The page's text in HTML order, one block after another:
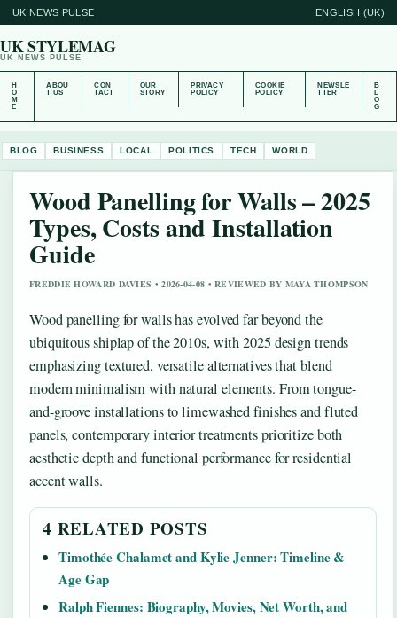
UK NEWS PULSE ENGLISH (UK)
UK STYLEMAG
UK NEWS PULSE
H
O
M
E
ABOU
T US
CON
TACT
OUR
STORY
PRIVACY
POLICY
COOKIE
POLICY
NEWSLE
TTER
B
L
O
G
BLOG BUSINESS LOCAL POLITICS TECH WORLD
Wood Panelling for Walls – 2025
Types, Costs and Installation
Guide
FREDDIE HOWARD DAVIES • 2026-04-08 • REVIEWED BY MAYA THOMPSON
Wood panelling for walls has evolved far beyond the
ubiquitous shiplap of the 2010s, with 2025 design trends
emphasizing textured, versatile alternatives that blend
modern minimalism with natural elements. From tongue-
and-groove installations to limewashed finishes and fluted
panels, contemporary interior treatments prioritize both
aesthetic depth and functional performance for residential
accent walls.
4 RELATED POSTS
Timothée Chalamet and Kylie Jenner: Timeline &
Age Gap
Ralph Fiennes: Biography, Movies, Net Worth, and